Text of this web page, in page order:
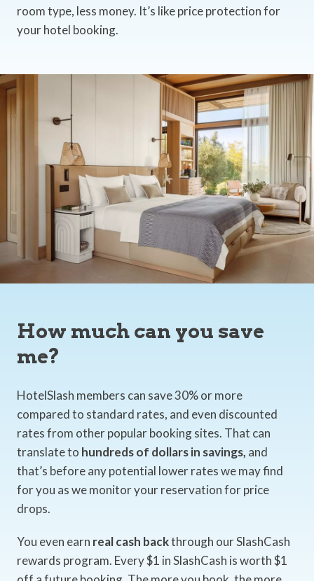
room type, less money. It’s like price protection for
your hotel booking.
How much can you save
me?
HotelSlash members can save 30% or more
compared to standard rates, and even discounted
rates from other popular booking sites. That can
translate to hundreds of dollars in savings, and
that’s before any potential lower rates we may find
for you as we monitor your reservation for price
drops.
You even earn real cash backthrough our SlashCash
rewards program. Every $1 in SlashCash is worth $1